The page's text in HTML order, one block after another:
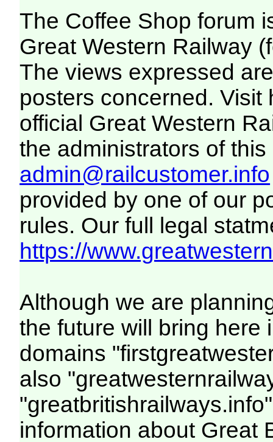
The Coffee Shop forum
Great Western Railway
The views expressed
posters concerned. Visit
official Great Western
the administrators of this
admin@railcustomer.info
provided by one of our
rules. Our full legal
https://
Although we are
the future will bring here
domains
also
information about Great